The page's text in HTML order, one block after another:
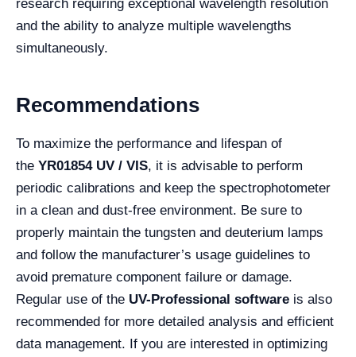
research requiring exceptional wavelength resolution
and the ability to analyze multiple wavelengths
simultaneously.
Recommendations
To maximize the performance and lifespan of
the YR01854 UV / VIS, it is advisable to perform
periodic calibrations and keep the spectrophotometer
in a clean and dust-free environment. Be sure to
properly maintain the tungsten and deuterium lamps
and follow the manufacturer’s usage guidelines to
avoid premature component failure or damage.
Regular use of the UV-Professional software is also
recommended for more detailed analysis and efficient
data management. If you are interested in optimizing